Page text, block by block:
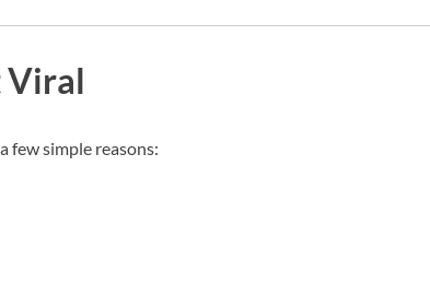
Viral
few simple reasons: